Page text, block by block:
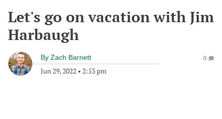
Let's go on vacation with Jim
Harbaugh
By Zach Barnett
Jun 29, 2022 • 2:53 pm
0